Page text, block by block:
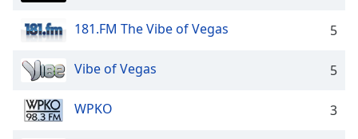
Picture-
in-
Fullscreen
181.FM The Vibe of Vegas 5
Vibe of Vegas 5
WPKO 3